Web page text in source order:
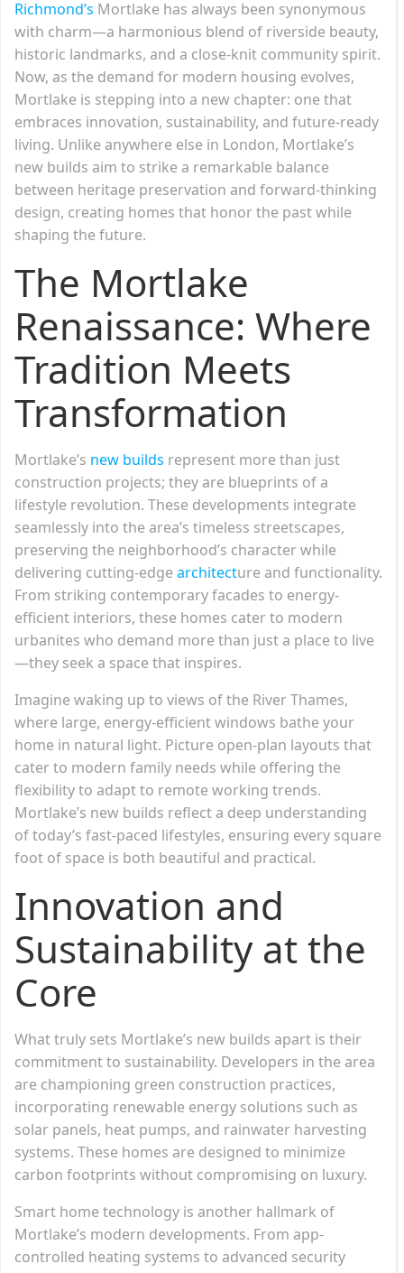
Richmond’s Mortlake has always been synonymous
with charm—a harmonious blend of riverside beauty,
historic landmarks, and a close-knit community spirit.
Now, as the demand for modern housing evolves,
Mortlake is stepping into a new chapter: one that
embraces innovation, sustainability, and future-ready
living. Unlike anywhere else in London, Mortlake’s
new builds aim to strike a remarkable balance
between heritage preservation and forward-thinking
design, creating homes that honor the past while
shaping the future.
The Mortlake
Renaissance: Where
Tradition Meets
Transformation
Mortlake’s new builds represent more than just
construction projects; they are blueprints of a
lifestyle revolution. These developments integrate
seamlessly into the area’s timeless streetscapes,
preserving the neighborhood’s character while
delivering cutting-edge architecture and functionality.
From striking contemporary facades to energy-
efficient interiors, these homes cater to modern
urbanites who demand more than just a place to live
—they seek a space that inspires.
Imagine waking up to views of the River Thames,
where large, energy-efficient windows bathe your
home in natural light. Picture open-plan layouts that
cater to modern family needs while offering the
flexibility to adapt to remote working trends.
Mortlake’s new builds reflect a deep understanding
of today’s fast-paced lifestyles, ensuring every square
foot of space is both beautiful and practical.
Innovation and
Sustainability at the
Core
What truly sets Mortlake’s new builds apart is their
commitment to sustainability. Developers in the area
are championing green construction practices,
incorporating renewable energy solutions such as
solar panels, heat pumps, and rainwater harvesting
systems. These homes are designed to minimize
carbon footprints without compromising on luxury.
Smart home technology is another hallmark of
Mortlake’s modern developments. From app-
controlled heating systems to advanced security